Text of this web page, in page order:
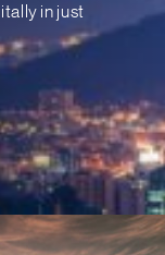
in just